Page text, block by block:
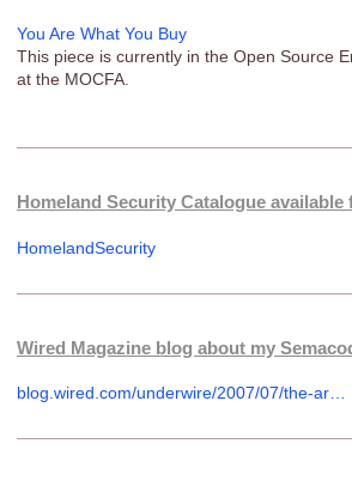
You Are What You Buy
This piece is currently in the Open Source
at the MOCFA.
Homeland Security Catalogue available
HomelandSecurity
Wired Magazine blog about my
blog.wired.com/underwire/2007/07/the-ar…